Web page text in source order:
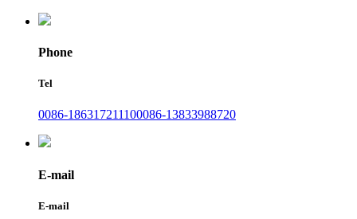
Phone
Tel
0086-186317211100086-13833988720
E-mail
E-mail